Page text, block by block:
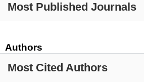
Most Published Journals
Authors
Most Cited Authors